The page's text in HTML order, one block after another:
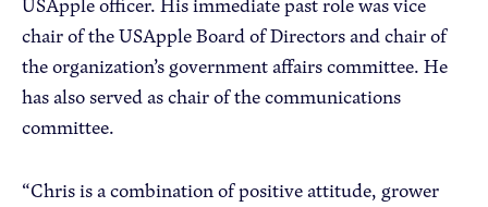
chair of the USApple Board of Directors and chair of
the organization’s government affairs committee. He
has also served as chair of the communications
committee.
“Chris is a combination of positive attitude, grower